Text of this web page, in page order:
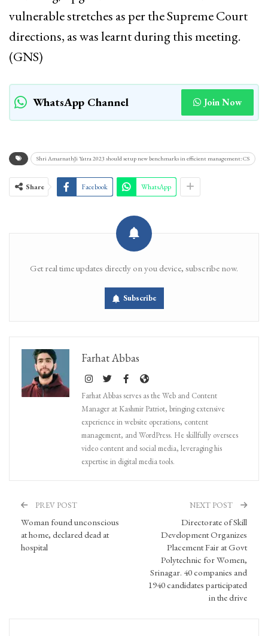
vulnerable stretches as per the Supreme Court
directions, as was learnt during this meeting.
(GNS)
WhatsApp Channel Join Now
Shri AmarnathJi Yatra 2023 should setup new benchmarks in efficient management: CS
Share Facebook WhatsApp
Get real time updates directly on you device, subscribe now.
Subscribe
Farhat Abbas
Farhat Abbas serves as the Web and Content
Manager at Kashmir Patriot, bringing extensive
experience in website operations, content
management, and WordPress. He skillfully oversees
video content and social media, leveraging his
expertise in digital media tools.
PREV POST
Woman found unconscious
at home, declared dead at
hospital
NEXT POST
Directorate of Skill
Development Organizes
Placement Fair at Govt
Polytechnic for Women,
Srinagar. 40 companies and
1940 candidates participated
in the drive